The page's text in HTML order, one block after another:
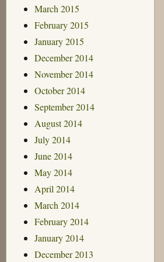
March 2015
February 2015
January 2015
December 2014
November 2014
October 2014
September 2014
August 2014
July 2014
June 2014
May 2014
April 2014
March 2014
February 2014
January 2014
December 2013